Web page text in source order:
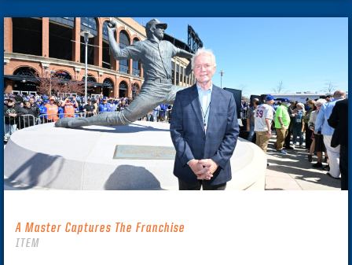
A Master Captures The Franchise
ITEM